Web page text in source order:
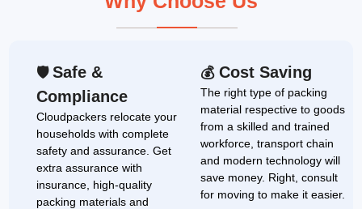
🛡 Safe &
Compliance
Cloudpackers relocate your
households with complete
safety and assurance. Get
extra assurance with
insurance, high-quality
packing materials and
💰Cost Saving
The right type of packing
material respective to goods
from a skilled and trained
workforce, transport chain
and modern technology will
save money. Right, consult
for moving to make it easier.